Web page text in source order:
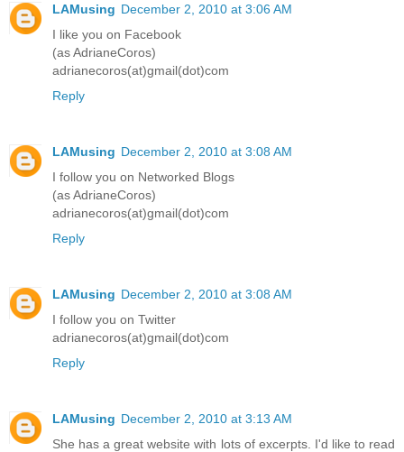
LAMusing December 2, 2010 at 3:06 AM
I like you on Facebook
(as AdrianeCoros)
adrianecoros(at)gmail(dot)com
Reply
LAMusing December 2, 2010 at 3:08 AM
I follow you on Networked Blogs
(as AdrianeCoros)
adrianecoros(at)gmail(dot)com
Reply
LAMusing December 2, 2010 at 3:08 AM
I follow you on Twitter
adrianecoros(at)gmail(dot)com
Reply
LAMusing December 2, 2010 at 3:13 AM
She has a great website with lots of excerpts. I'd like to read